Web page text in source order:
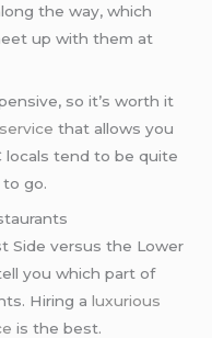
the way, which
up with them at
so it’s worth it
that allows you
locals tend to be quite
go.
Side versus the Lower
you which part of
Hiring aluxurious
is the best.